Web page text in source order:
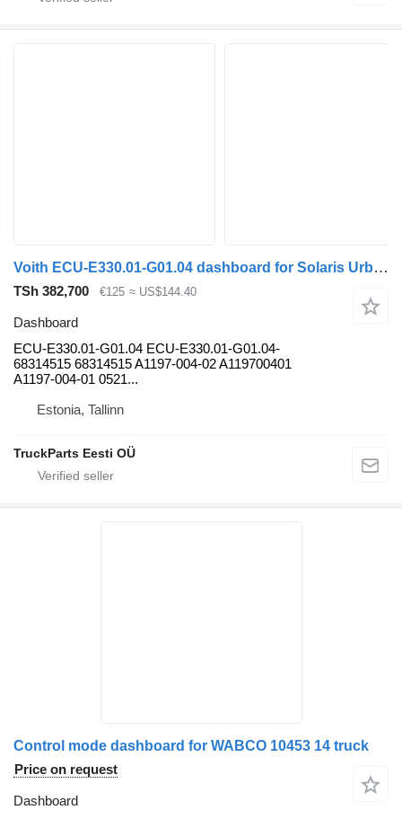
Voith ECU-E330.01-G01.04 dashboard for Solaris Urbino, Alpino, Vacanza (1999-) bus
TSh 382,700 €125 ≈ US$144.40
Dashboard
ECU-E330.01-G01.04 ECU-E330.01-G01.04-
68314515 68314515 A1197-004-02 A119700401
A1197-004-01 0521...
Estonia, Tallinn
TruckParts Eesti OÜ
Control mode dashboard for WABCO 10453 14 truck
Price on request
Dashboard